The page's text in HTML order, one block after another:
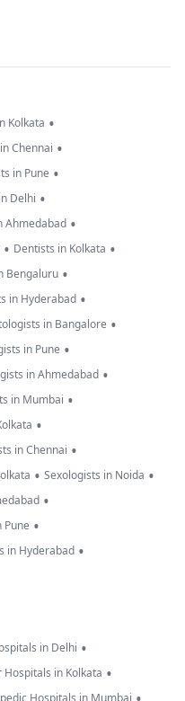
Kolkata •
Chennai •
in Pune •
Delhi •
Ahmedabad •
• Dentists in Kolkata •
Bengaluru •
in Hyderabad •
in Bangalore •
in Pune •
in Ahmedabad •
in Mumbai •
•
in Chennai •
• Sexologists in Noida •
•
Pune •
in Hyderabad •
in Delhi •
Hospitals in Kolkata •